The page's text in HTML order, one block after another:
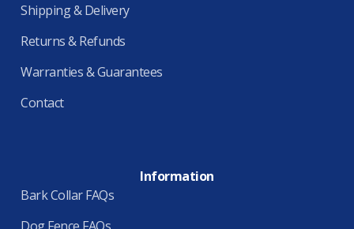
Shipping & Delivery
Returns & Refunds
Warranties & Guarantees
Contact
Information
Bark Collar FAQs